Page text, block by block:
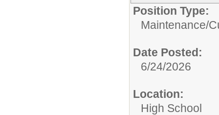
Position Type:
Maintenance/
Date Posted:
6/24/2026
Location:
High School